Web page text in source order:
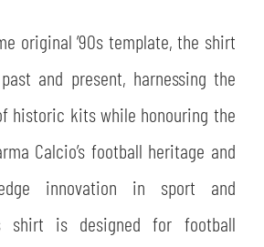
original ’90s template, the shirt
and present, harnessing the
historic kits while honouring the
Calcio’s football heritage and
edge innovation in sport and
shirt is designed for football